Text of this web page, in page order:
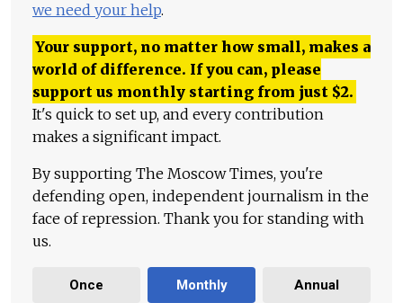
we need your help.
Your support, no matter how small, makes a
world of difference. If you can, please
support us monthly starting from just $2.
It's quick to set up, and every contribution
makes a significant impact.
By supporting The Moscow Times, you're
defending open, independent journalism in the
face of repression. Thank you for standing with
us.
Once Monthly Annual